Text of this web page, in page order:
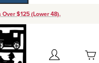
$125 (Lower 48).
Account